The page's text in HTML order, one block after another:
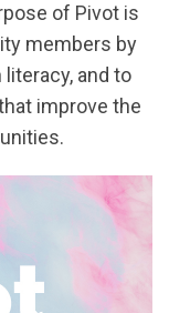
of Pivot is
members by
and to
improve the